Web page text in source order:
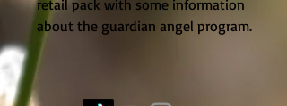
retail pack with some information
about the guardian angel program.